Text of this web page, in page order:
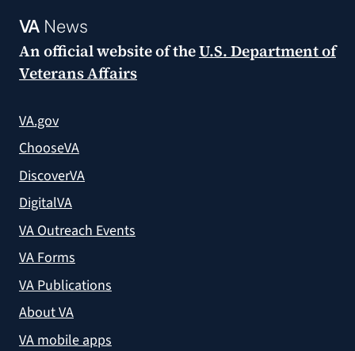
VANews
An official website of theU.S. Department of
Veterans Affairs
VA.gov
ChooseVA
DiscoverVA
DigitalVA
VA Outreach Events
VA Forms
VA Publications
About VA
VA mobile apps